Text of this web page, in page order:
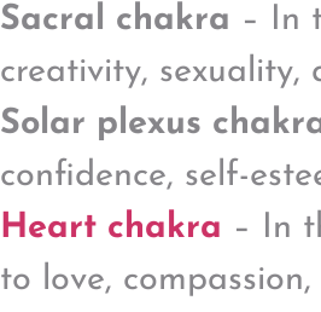
Sacral chakra – In
creativity, sexuality,
Solar plexus
confidence, self-
Heart chakra – In
to love,